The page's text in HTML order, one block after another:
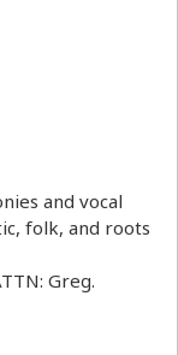
and vocal
folk, and roots
Greg.